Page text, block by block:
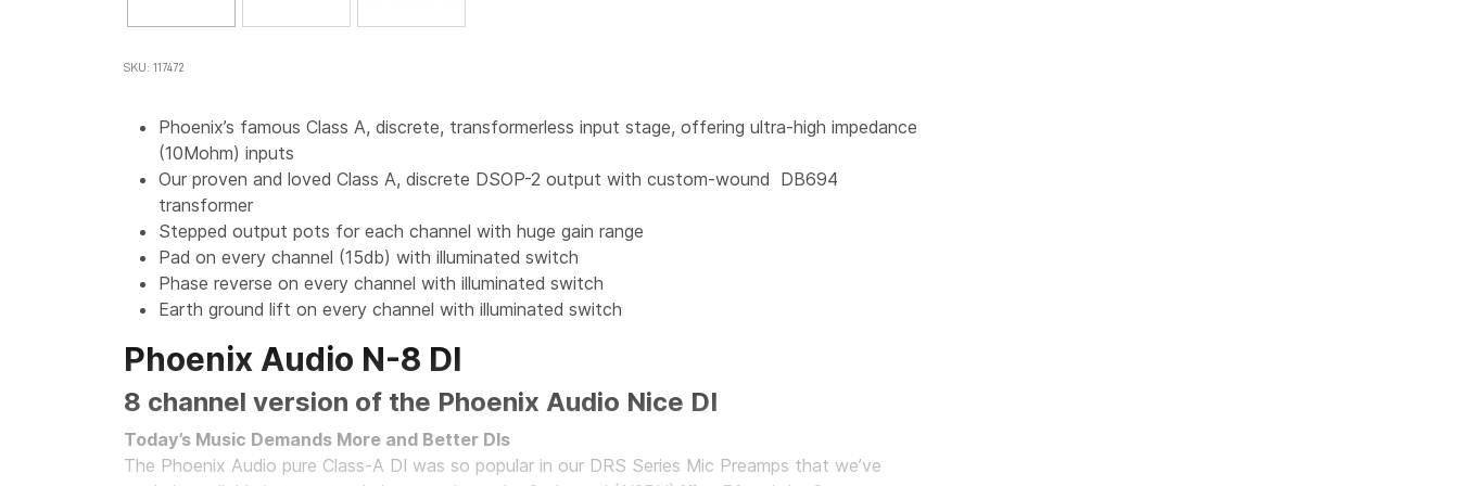
SKU: 117472
Phoenix’s famous Class A, discrete, transformerless input stage, offering ultra-high impedance
(10Mohm) inputs
Our proven and loved Class A, discrete DSOP-2 output with custom-wound DB694
transformer
Stepped output pots for each channel with huge gain range
Pad on every channel (15db) with illuminated switch
Phase reverse on every channel with illuminated switch
Earth ground lift on every channel with illuminated switch
Phoenix Audio N-8 DI
8 channel version of the Phoenix Audio Nice DI
Today’s Music Demands More and Better DIs
The Phoenix Audio pure Class-A DI was so popular in our DRS Series Mic Preamps that we’ve